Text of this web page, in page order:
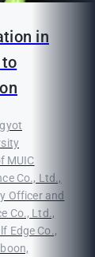
in
MUIC
Co., Ltd.,
Officer and
Co., Ltd.,
Edge Co.,